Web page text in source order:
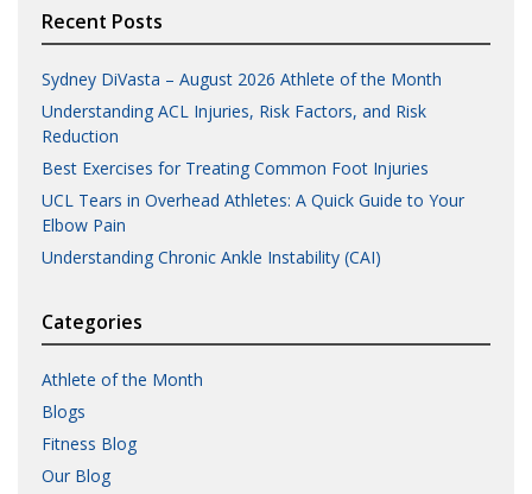
Recent Posts
Sydney DiVasta – August 2026 Athlete of the Month
Understanding ACL Injuries, Risk Factors, and Risk
Reduction
Best Exercises for Treating Common Foot Injuries
UCL Tears in Overhead Athletes: A Quick Guide to Your
Elbow Pain
Understanding Chronic Ankle Instability (CAI)
Categories
Athlete of the Month
Blogs
Fitness Blog
Our Blog